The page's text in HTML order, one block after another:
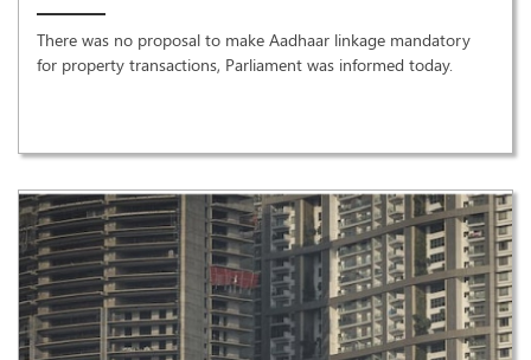
There was no proposal to make Aadhaar linkage mandatory
for property transactions, Parliament was informed today.